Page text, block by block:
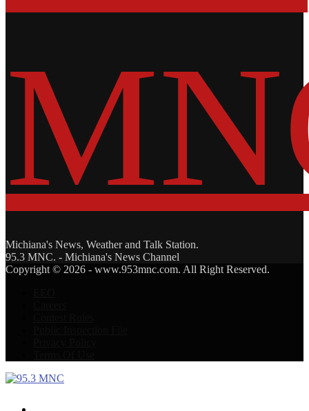
Michiana's News, Weather and Talk Station.
95.3 MNC. - Michiana's News Channel
Facebook
Twitter
Copyright © 2026 - www.953mnc.com. All Right Reserved.